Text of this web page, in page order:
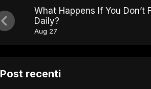
What Happens If You Don’t
Daily?
Aug 27
Post recenti